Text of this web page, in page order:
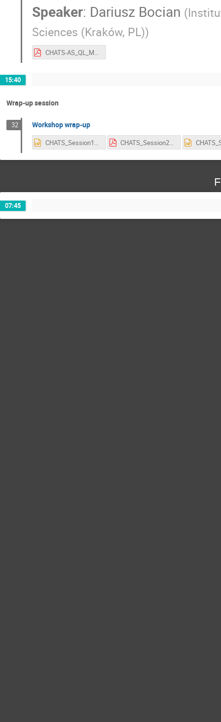
Speaker: Dariusz Bocian (
Sciences (Kraków, PL))
CHATS-AS_QL_MAGNETS.pdf
15:40
Wrap-up session
32 Workshop wrap-up
CHATS_Session1_Discussion_Summary_AN.pptx CHATS_Session2_on_Tuesday.pdf
07:45